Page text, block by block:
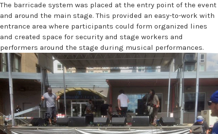
The barricade system was placed at the entry point of the event
and around the main stage. This provided an easy-to-work with
entrance area where participants could form organized lines
and created space for security and stage workers and
performers around the stage during musical performances.